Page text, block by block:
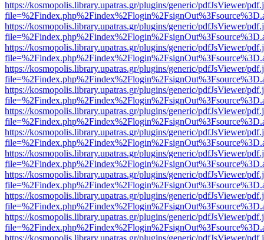
https://kosmopolis.library.upatras.gr/plugins/generic/pdfJsViewer/
https://kosmopolis.library.upatras.gr/plugins/generic/pdfJsViewer/
https://kosmopolis.library.upatras.gr/plugins/generic/pdfJsViewer/
https://kosmopolis.library.upatras.gr/plugins/generic/pdfJsViewer/
https://kosmopolis.library.upatras.gr/plugins/generic/pdfJsViewer/
https://kosmopolis.library.upatras.gr/plugins/generic/pdfJsViewer/
https://kosmopolis.library.upatras.gr/plugins/generic/pdfJsViewer/
https://kosmopolis.library.upatras.gr/plugins/generic/pdfJsViewer/
https://kosmopolis.library.upatras.gr/plugins/generic/pdfJsViewer/
https://kosmopolis.library.upatras.gr/plugins/generic/pdfJsViewer/
https://kosmopolis.library.upatras.gr/plugins/generic/pdfJsViewer/
https://kosmopolis.library.upatras.gr/plugins/generic/pdfJsViewer/